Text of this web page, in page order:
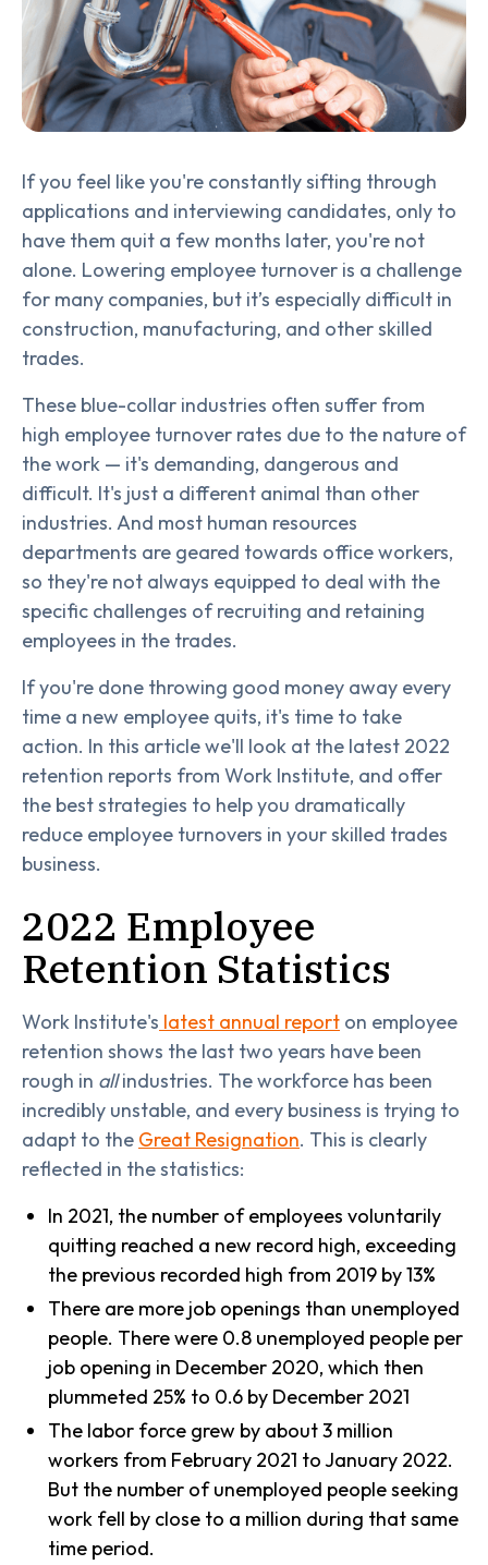
If you feel like you're constantly sifting through
applications and interviewing candidates, only to
have them quit a few months later, you're not
alone. Lowering employee turnover is a challenge
for many companies, but it’s especially difficult in
construction, manufacturing, and other skilled
trades.
These blue-collar industries often suffer from
high employee turnover rates due to the nature of
the work — it's demanding, dangerous and
difficult. It's just a different animal than other
industries. And most human resources
departments are geared towards office workers,
so they're not always equipped to deal with the
specific challenges of recruiting and retaining
employees in the trades.
If you're done throwing good money away every
time a new employee quits, it's time to take
action. In this article we'll look at the latest 2022
retention reports from Work Institute, and offer
the best strategies to help you dramatically
reduce employee turnovers in your skilled trades
business.
2022 Employee
Retention Statistics
Work Institute's latest annual report on employee
retention shows the last two years have been
rough in allindustries. The workforce has been
incredibly unstable, and every business is trying to
adapt to the Great Resignation. This is clearly
reflected in the statistics:
In 2021, the number of employees voluntarily
quitting reached a new record high, exceeding
the previous recorded high from 2019 by 13%
There are more job openings than unemployed
people. There were 0.8 unemployed people per
job opening in December 2020, which then
plummeted 25% to 0.6 by December 2021
The labor force grew by about 3 million
workers from February 2021 to January 2022.
But the number of unemployed people seeking
work fell by close to a million during that same
time period.